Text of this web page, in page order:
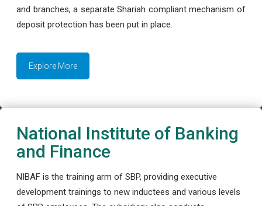
and branches, a separate Shariah compliant mechanism of
deposit protection has been put in place.
Explore More
National Institute of Banking
and Finance
NIBAF is the training arm of SBP, providing executive
development trainings to new inductees and various levels